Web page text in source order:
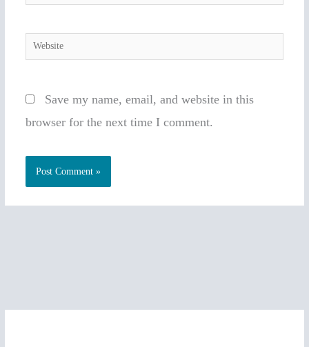
Website
Save my name, email, and website in this
browser for the next time I comment.